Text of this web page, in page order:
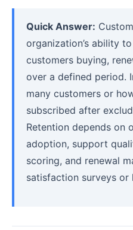
Quick Answer:
organization’s ability
customers buying,
over a defined period.
many customers or
subscribed after
Retention depends on
adoption, support
scoring, and renewal
satisfaction surveys or